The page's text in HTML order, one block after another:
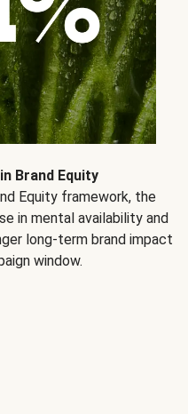
Brand Equity
Equity framework, the
in mental availability and
long-term brand impact
window.